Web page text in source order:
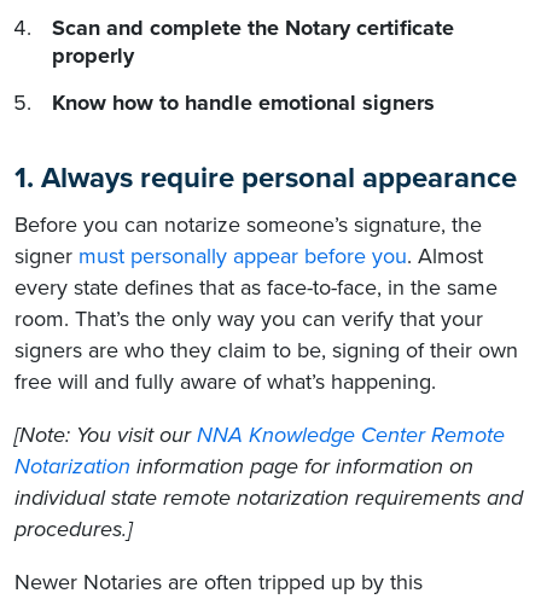
Scan and complete the Notary certificate
properly
Know how to handle emotional signers
1. Always require personal appearance
Before you can notarize someone’s signature, the
signer must personally appear before you. Almost
every state defines that as face-to-face, in the same
room. That’s the only way you can verify that your
signers are who they claim to be, signing of their own
free will and fully aware of what’s happening.
[Note: You visit ourNNA Knowledge Center Remote
Notarization information page for information on
individual state remote notarization requirements and
procedures.]
Newer Notaries are often tripped up by this